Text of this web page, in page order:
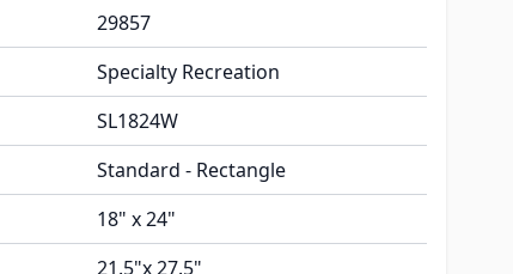
29857
Specialty Recreation
SL1824W
Standard - Rectangle
18" x 24"
21.5"x 27.5"